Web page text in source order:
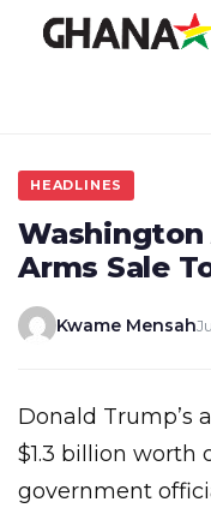
HEADLINES
Washington
Arms Sale
Kwame Mensah
Donald Trump’s administration has approved
$1.3 billion worth
government